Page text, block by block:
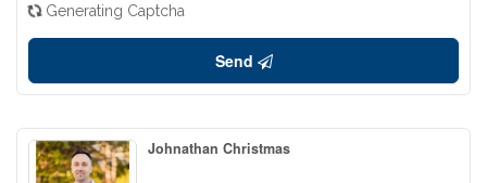
Generating Captcha
Send
Johnathan Christmas